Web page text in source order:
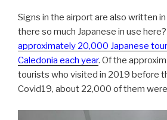
Signs in the airport are also written
there so much Japanese in use here?
approximately 20,000 Japanese
Caledonia each year. Of the
tourists who visited in 2019 before
Covid19, about 22,000 of them